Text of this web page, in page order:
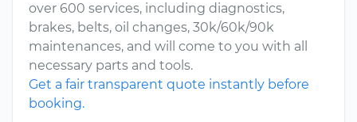
over 600 services, including diagnostics,
brakes, belts, oil changes, 30k/60k/90k
maintenances, and will come to you with all
necessary parts and tools.
Get a fair transparent quote instantly before
booking.